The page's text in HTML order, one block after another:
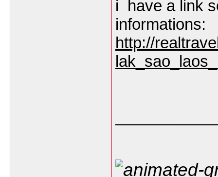
i have a link
informations:
http://